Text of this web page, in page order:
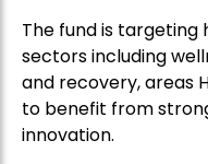
The fund is
sectors including
and recovery, areas
to benefit from
innovation.